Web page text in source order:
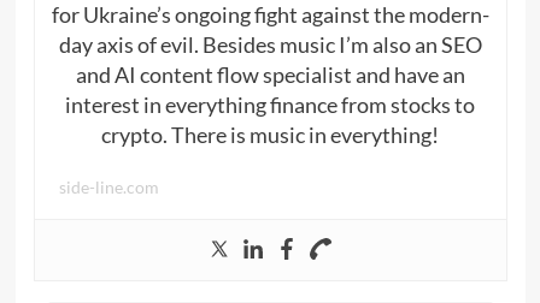
for Ukraine’s ongoing fight against the modern-
day axis of evil. Besides music I’m also an SEO
and AI content flow specialist and have an
interest in everything finance from stocks to
crypto. There is music in everything!
side-line.com